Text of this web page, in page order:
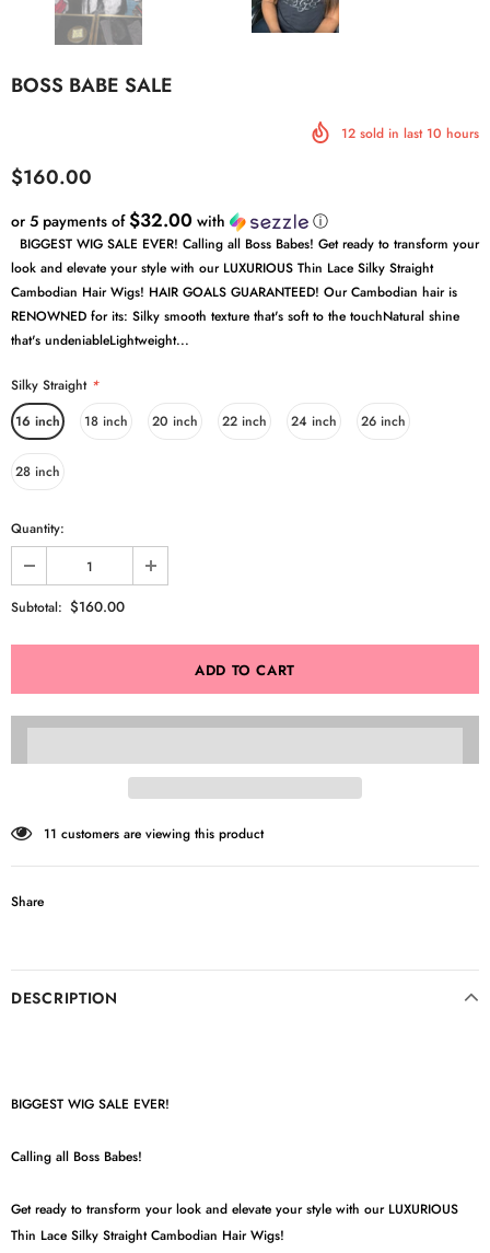
BOSS BABE SALE
12 sold in last 10 hours
$160.00
or 5 payments of$32.00 with ⓘ
BIGGEST WIG SALE EVER! Calling all Boss Babes! Get ready to transform your
look and elevate your style with our LUXURIOUS Thin Lace Silky Straight
Cambodian Hair Wigs! HAIR GOALS GUARANTEED! Our Cambodian hair is
RENOWNED for its: Silky smooth texture that's soft to the touchNatural shine
that's undeniableLightweight...
Silky Straight *
16 inch
18 inch 20 inch 22 inch 24 inch 26 inch
28 inch
Quantity:
Subtotal: $160.00
11 customers are viewing this product
Share
DESCRIPTION
BIGGEST WIG SALE EVER!
Calling all Boss Babes!
Get ready to transform your look and elevate your style with our LUXURIOUS
Thin Lace Silky Straight Cambodian Hair Wigs!